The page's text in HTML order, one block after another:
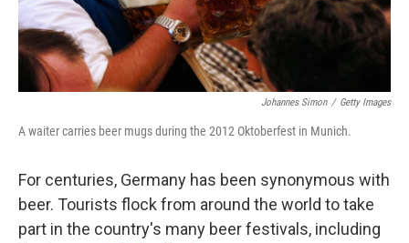
Johannes Simon / Getty Images
A waiter carries beer mugs during the 2012 Oktoberfest in Munich.
For centuries, Germany has been synonymous with
beer. Tourists flock from around the world to take
part in the country's many beer festivals, including